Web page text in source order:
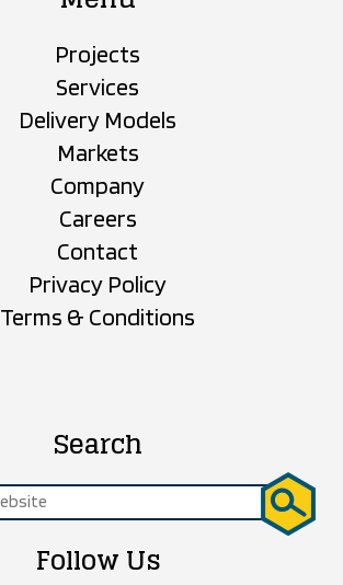
Projects
Services
Delivery Models
Markets
Company
Careers
Contact
Privacy Policy
Terms & Conditions
Search
Follow Us